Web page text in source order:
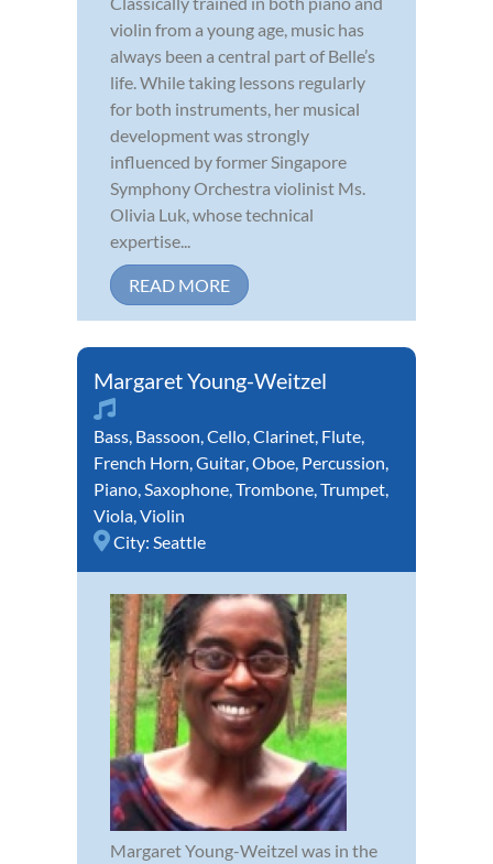
violin from a young age, music has
always been a central part of Belle’s
life. While taking lessons regularly
for both instruments, her musical
development was strongly
influenced by former Singapore
Symphony Orchestra violinist Ms.
Olivia Luk, whose technical
expertise...
READ MORE
Margaret Young-Weitzel
Bass, Bassoon,Cello,Clarinet, Flute,
French Horn,Guitar,Oboe, Percussion,
Piano,Saxophone,Trombone,Trumpet,
Viola,Violin
City: Seattle
Margaret Young-Weitzel was in the